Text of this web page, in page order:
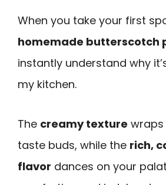
When you take your first
homemade butterscotch
instantly understand why
my kitchen.
The creamy texture
taste buds, while the rich,
flavor dances on your